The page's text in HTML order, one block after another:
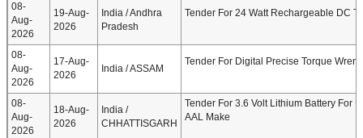
08-
Aug-
2026
19-Aug-
2026
India / Andhra
Pradesh
Tender For 24 Watt Rechargeable DC
08-
Aug-
2026
17-Aug-
2026
India / ASSAM
Tender For Digital Precise Torque
08-
Aug-
2026
18-Aug-
2026
India /
CHHATTISGARH
Tender For 3.6 Volt Lithium Battery For
AAL Make